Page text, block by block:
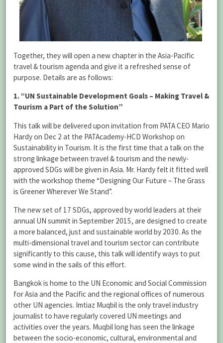
Together, they will open a new chapter in the Asia-Pacific
travel & tourism agenda and give it a refreshed sense of
purpose. Details are as follows:
1. “UN Sustainable Development Goals – Making Travel &
Tourism a Part of the Solution”
This talk will be delivered upon invitation from PATA CEO Mario
Hardy on Dec 2 at the PATAcademy-HCD Workshop on
Sustainability in Tourism. It is the first time that a talk on the
strong linkage between travel & tourism and the newly-
approved SDGs will be given in Asia. Mr. Hardy felt it fitted well
with the workshop theme “Designing Our Future – The Grass
is Greener Wherever We Stand”.
The new set of 17 SDGs, approved by world leaders at their
annual UN summit in September 2015, are designed to create
a more balanced, just and sustainable world by 2030. As the
multi-dimensional travel and tourism sector can contribute
significantly to this cause, this talk will identify ways to put
some wind in the sails of this effort.
Bangkok is home to the UN Economic and Social Commission
for Asia and the Pacific and the regional offices of numerous
other UN agencies. Imtiaz Muqbil is the only travel industry
journalist to have regularly covered UN meetings and
activities over the years. Muqbil long has seen the linkage
between the socio-economic, cultural, environmental and